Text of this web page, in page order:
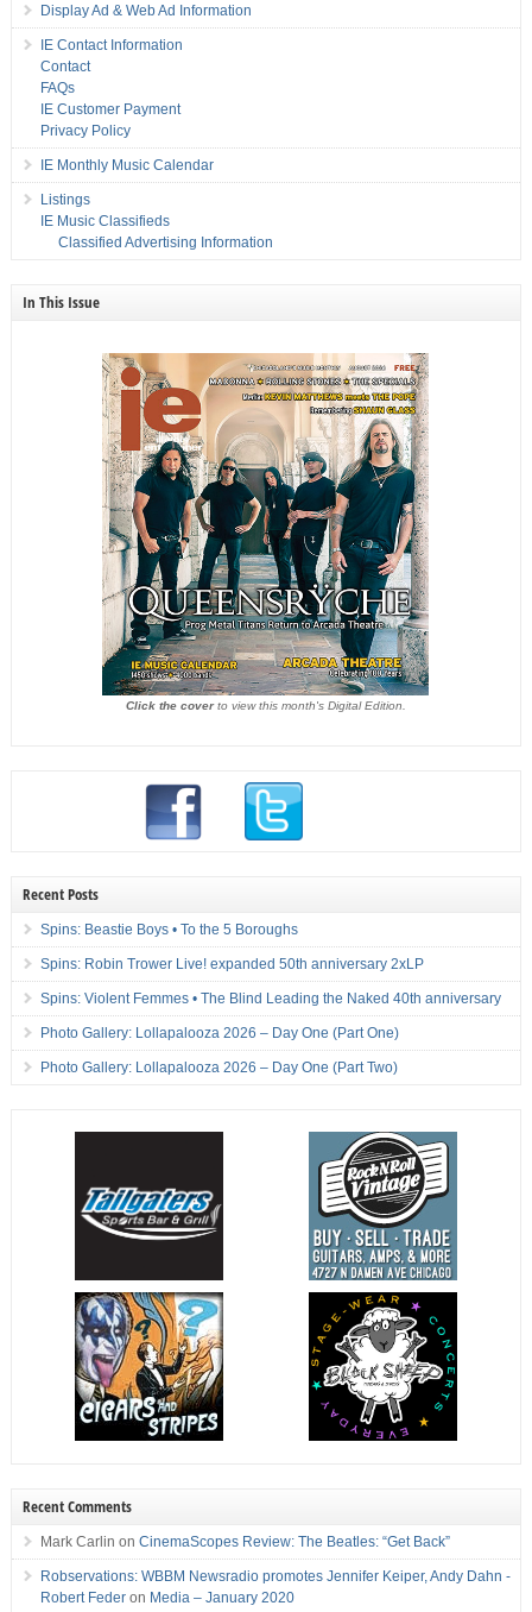
Display Ad & Web Ad Information
IE Contact Information
Contact
FAQs
IE Customer Payment
Privacy Policy
IE Monthly Music Calendar
Listings
IE Music Classifieds
Classified Advertising Information
In This Issue
Click the coverto view this month's Digital Edition.
Recent Posts
Spins: Beastie Boys • To the 5 Boroughs
Spins: Robin Trower Live! expanded 50th anniversary 2xLP
Spins: Violent Femmes • The Blind Leading the Naked 40th anniversary
Photo Gallery: Lollapalooza 2026 – Day One (Part One)
Photo Gallery: Lollapalooza 2026 – Day One (Part Two)
Recent Comments
Mark Carlin on CinemaScopes Review: The Beatles: “Get Back”
Robservations: WBBM Newsradio promotes Jennifer Keiper, Andy Dahn -
Robert Federon Media – January 2020